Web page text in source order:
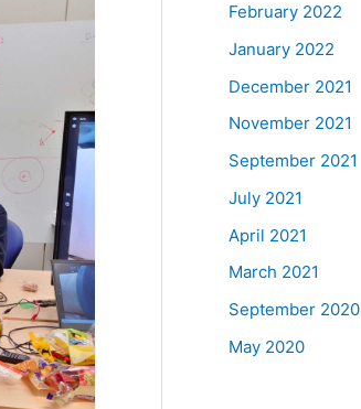
February 2022
January 2022
December 2021
November 2021
September 2021
July 2021
April 2021
March 2021
September 2020
May 2020